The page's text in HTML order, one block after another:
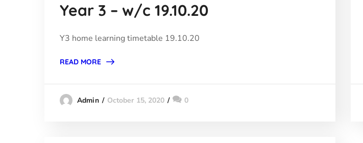
Year 3 – w/c 19.10.20
Y3 home learning timetable 19.10.20
READ MORE
Admin October 15, 2020 0